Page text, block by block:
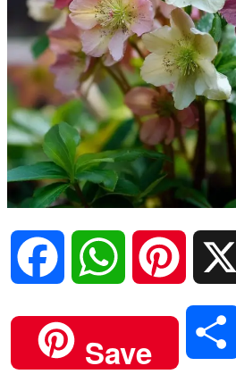
a
i
n
Save